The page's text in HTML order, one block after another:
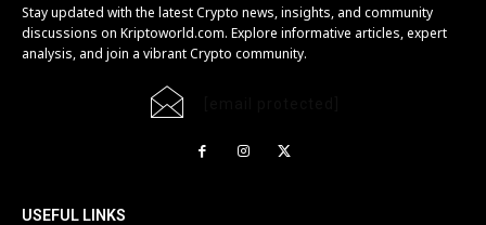
Stay updated with the latest Crypto news, insights, and community
discussions on Kriptoworld.com. Explore informative articles, expert
analysis, and join a vibrant Crypto community.
USEFUL LINKS